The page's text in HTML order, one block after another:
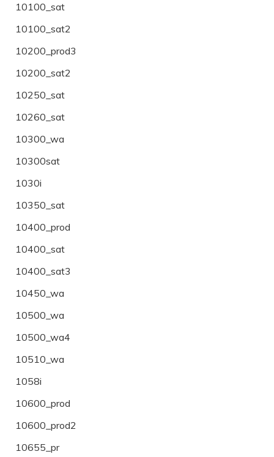
10100_sat
10100_sat2
10200_prod3
10200_sat2
10250_sat
10260_sat
10300_wa
10300sat
1030i
10350_sat
10400_prod
10400_sat
10400_sat3
10450_wa
10500_wa
10500_wa4
10510_wa
1058i
10600_prod
10600_prod2
10655_pr